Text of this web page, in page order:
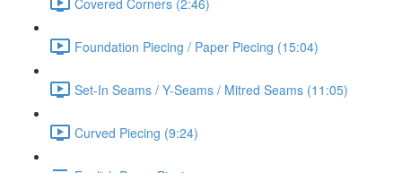
Foundation Piecing / Paper Piecing (15:04)
Set-In Seams / Y-Seams / Mitred Seams (11:05)
Curved Piecing (9:24)